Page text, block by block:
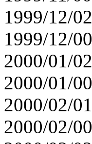
1999/12/
1999/12/
2000/01/
2000/01/
2000/02/
2000/02/